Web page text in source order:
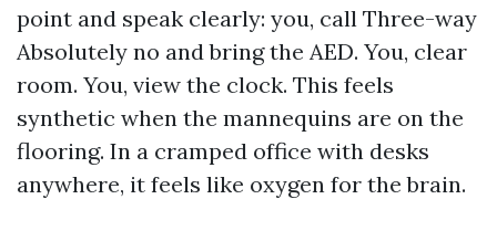
point and speak clearly: you, call Three-way
Absolutely no and bring the AED. You, clear
room. You, view the clock. This feels
synthetic when the mannequins are on the
flooring. In a cramped office with desks
anywhere, it feels like oxygen for the brain.